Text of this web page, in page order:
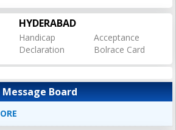
HYDERABAD
Handicap
Acceptance
Declaration
Bolrace Card
Message Board